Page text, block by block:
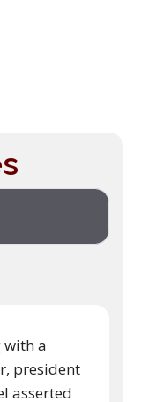
with a
president
asserted